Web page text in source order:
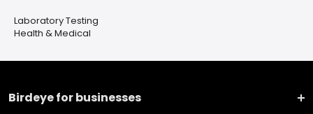
Laboratory Testing
Health & Medical
Birdeye for businesses